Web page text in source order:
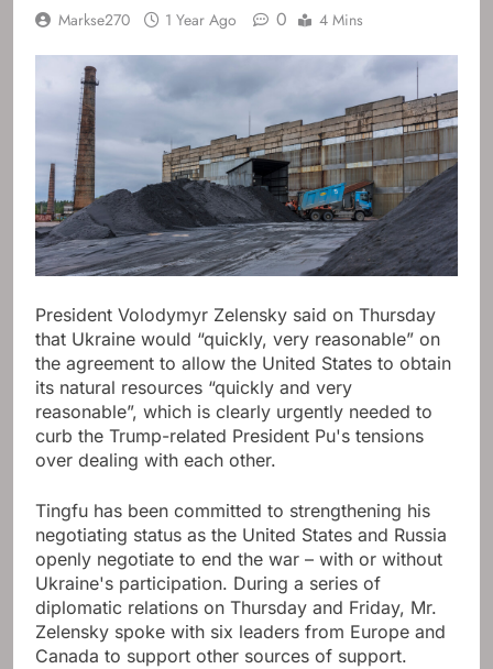
Markse270 1 Year Ago 0 4 Mins
President Volodymyr Zelensky said on Thursday
that Ukraine would “quickly, very reasonable” on
the agreement to allow the United States to obtain
its natural resources “quickly and very
reasonable”, which is clearly urgently needed to
curb the Trump-related President Pu's tensions
over dealing with each other.
Tingfu has been committed to strengthening his
negotiating status as the United States and Russia
openly negotiate to end the war – with or without
Ukraine's participation. During a series of
diplomatic relations on Thursday and Friday, Mr.
Zelensky spoke with six leaders from Europe and
Canada to support other sources of support.